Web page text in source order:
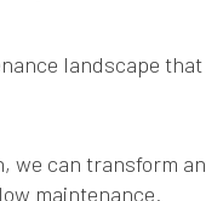
landscape
can transform
maintenance.